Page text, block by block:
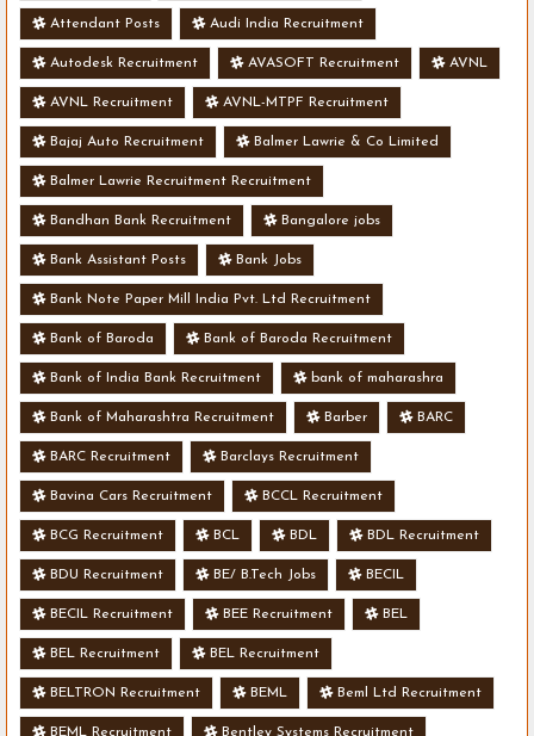
Attendant Posts Audi India Recruitment
Autodesk Recruitment AVASOFT Recruitment AVNL
AVNL Recruitment AVNL-MTPF Recruitment
Bajaj Auto Recruitment Balmer Lawrie & Co Limited
Balmer Lawrie Recruitment Recruitment
Bandhan Bank Recruitment Bangalore jobs
Bank Assistant Posts Bank Jobs
Bank Note Paper Mill India Pvt. Ltd Recruitment
Bank of Baroda Bank of Baroda Recruitment
Bank of India Bank Recruitment bank of maharashra
Bank of Maharashtra Recruitment Barber BARC
BARC Recruitment Barclays Recruitment
Bavina Cars Recruitment BCCL Recruitment
BCG Recruitment BCL BDL BDL Recruitment
BDU Recruitment BE/ B.Tech Jobs BECIL
BECIL Recruitment BEE Recruitment BEL
BEL Recruitment BEL Recruitment
BELTRON Recruitment BEML Beml Ltd Recruitment
BEML Recruitment Bentley Systems Recruitment